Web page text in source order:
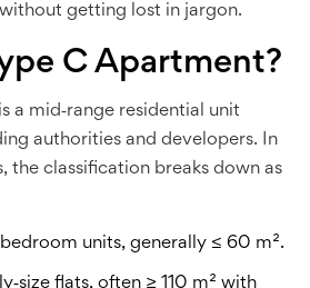
getting lost in jargon.
C Apartment?
is a mid‑range residential unit
authorities and developers. In
the classification breaks down as
units, generally ≤ 60 m².
flats, often ≥ 110 m² with